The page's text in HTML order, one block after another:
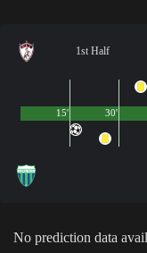
1st Half
15' 30'
No prediction data